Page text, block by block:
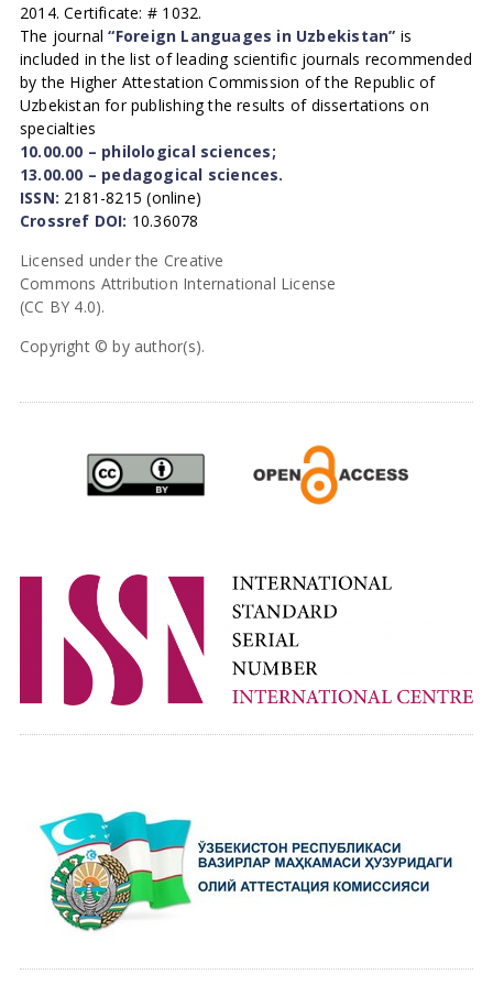
2014. Certificate: # 1032.
The journal“Foreign Languages in Uzbekistan” is
included in the list of leading scientific journals recommended
by the Higher Attestation Commission of the Republic of
Uzbekistan for publishing the results of dissertations on
specialties
10.00.00 – philological sciences;
13.00.00 – pedagogical sciences.
ISSN: 2181-8215 (online)
Crossref DOI: 10.36078
Licensed under the Creative
Commons Attribution International License
(CC BY 4.0).
Copyright © by author(s).